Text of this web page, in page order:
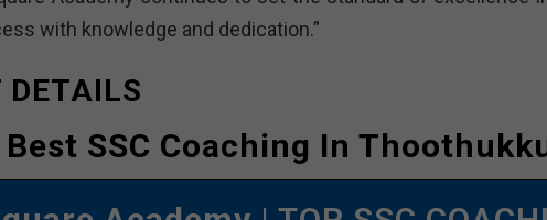
with knowledge and dedication.”
DETAILS
Best SSC Coaching In